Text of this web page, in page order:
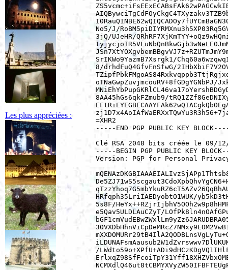
Les plus appréciées :
No5/J/
3jQ/UJeHR/
SrIKWo9YazmB7Xsrgk1/
8/drhdFuQ4GfvFnSfwG/
oTNaGwpZuvjmcouRV+8fGDgYGNbPJ/
8AA45hGs6qkFZmub9/
=XHR2
-----END PGP PUBLIC KEY
Clé RSA 2048 bits créée le 09/
-----BEGIN PGP PUBLIC KEY
Version: PGP for Personal
HRfqph35LriIAEDyobtO1WUK/
5s8F/
e5Qav5ULDLAuCZyT/
/